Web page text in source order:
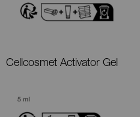
Cellcosmet Activator Gel